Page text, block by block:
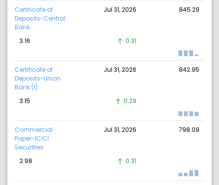
Certificate of
Deposits-Central
Bank
Jul 31, 2026 845.29
3.16 0.31
Certificate of
Deposits-Union
Bank (I)
Jul 31, 2026 842.95
3.15 0.29
Commercial
Paper-ICICI
Securities
Jul 31, 2026 798.09
2.98 0.31